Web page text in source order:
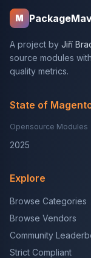
M
A project by Jiří
source modules
quality metrics.
State of
Opensource Modules
2025
Explore
Browse Categories
Browse Vendors
Community
Strict Compliant